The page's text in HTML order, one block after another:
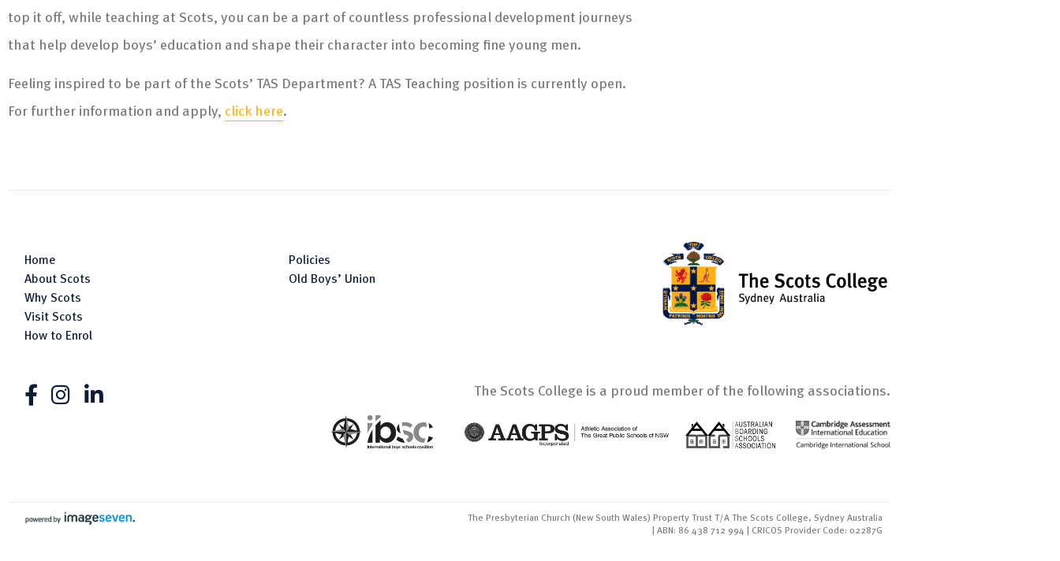
top it off, while teaching at Scots, you can be a part of countless professional development journeys
that help develop boys’ education and shape their character into becoming fine young men.
Feeling inspired to be part of the Scots’ TAS Department? A TAS Teaching position is currently open.
For further information and apply, click here.
Home
About Scots
Why Scots
Visit Scots
How to Enrol
Policies
Old Boys’ Union
The Scots College is a proud member of the following associations.
The Presbyterian Church (New South Wales) Property Trust T/A The Scots College, Sydney Australia
| ABN: 86 438 712 994 | CRICOS Provider Code: 02287G